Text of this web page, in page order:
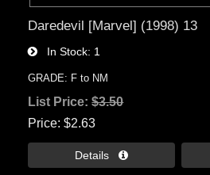
Daredevil [Marvel] (1998) 13
In Stock 1
GRADE: F to NM
List Price:$3.50
Price $2.63
Details 